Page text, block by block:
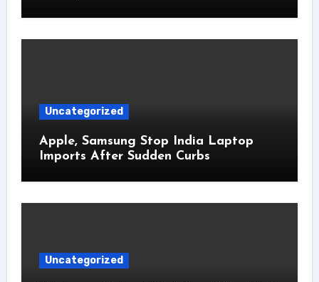
Uncategorized
Apple, Samsung Stop India Laptop
Imports After Sudden Curbs
Uncategorized